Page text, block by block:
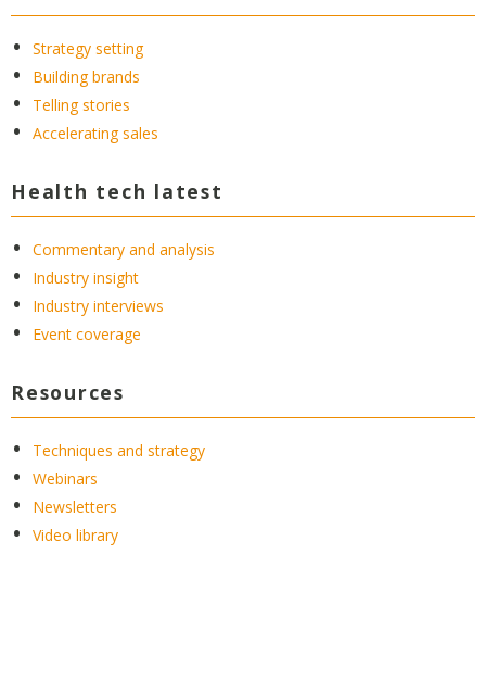
Strategy setting
Building brands
Telling stories
Accelerating sales
Health tech latest
Commentary and analysis
Industry insight
Industry interviews
Event coverage
Resources
Techniques and strategy
Webinars
Newsletters
Video library